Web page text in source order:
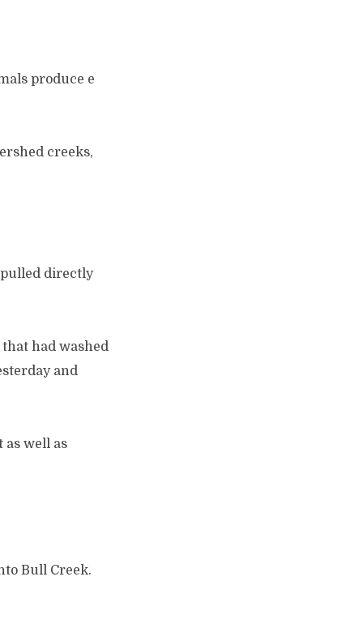
produce e
creeks,
pulled directly
had washed
and
as well as
Bull Creek.